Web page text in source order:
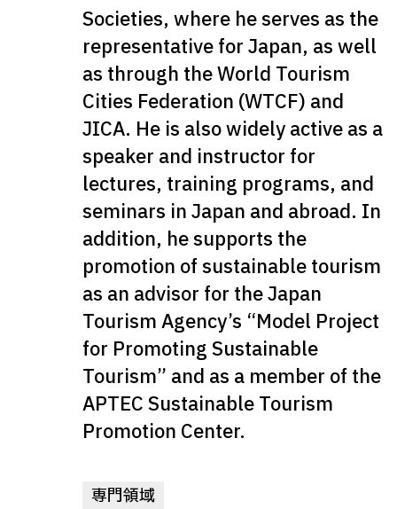
Societies, where he serves as the
representative for Japan, as well
as through the World Tourism
Cities Federation (WTCF) and
JICA. He is also widely active as a
speaker and instructor for
lectures, training programs, and
seminars in Japan and abroad. In
addition, he supports the
promotion of sustainable tourism
as an advisor for the Japan
Tourism Agency’s “Model Project
for Promoting Sustainable
Tourism” and as a member of the
APTEC Sustainable Tourism
Promotion Center.
専門領域